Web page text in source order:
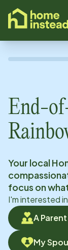
content
End-
Your local
focus on
I'm interested
A Parent
My